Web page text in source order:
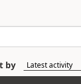
by